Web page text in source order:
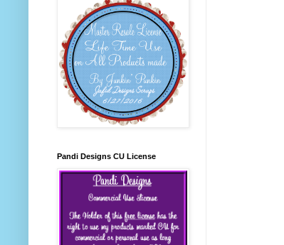
Pandi Designs CU License